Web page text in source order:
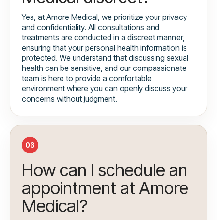
Yes, at Amore Medical, we prioritize your privacy
and confidentiality. All consultations and
treatments are conducted in a discreet manner,
ensuring that your personal health information is
protected. We understand that discussing sexual
health can be sensitive, and our compassionate
team is here to provide a comfortable
environment where you can openly discuss your
concerns without judgment.
06
How can I schedule an
appointment at Amore
Medical?